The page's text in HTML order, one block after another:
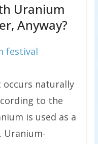
Uranium
Anyway?
naturally
to the
is used as a
Uranium-